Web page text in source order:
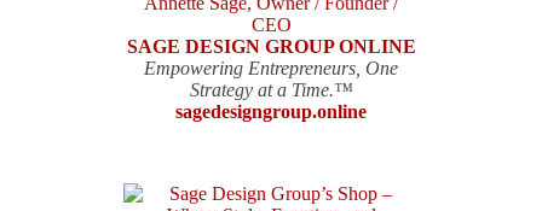
SAGE DESIGN GROUP ONLINE
Empowering Entrepreneurs, One
Strategy at a Time.™
sagedesigngroup.online